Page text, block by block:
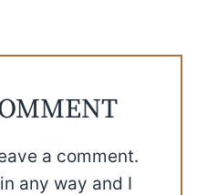
a comment.
any way and I